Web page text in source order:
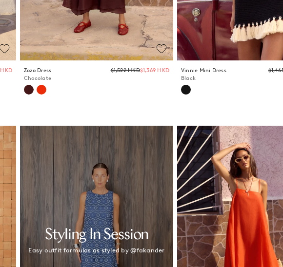
Regular
price
Zozo Dress
Chocolate
Regular
price
$1,522 HKD$1,369 HKD
Vinnie Mini Dress
Black
Styling In Session
Easy outfit formulas as styled by @fakander